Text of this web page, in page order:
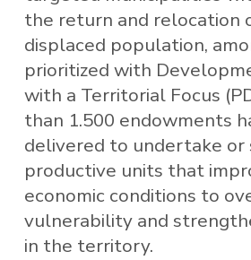
the return and relocation
displaced population,
prioritized with
with a Territorial Focus
than 1.500 endowments
delivered to undertake
productive units that
economic conditions to
vulnerability and
in the territory.